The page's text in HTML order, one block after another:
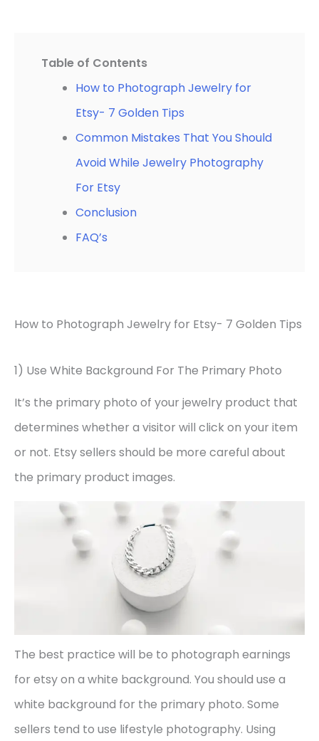
Table of Contents
How to Photograph Jewelry for
Etsy- 7 Golden Tips
Common Mistakes That You Should
Avoid While Jewelry Photography
For Etsy
Conclusion
FAQ’s
How to Photograph Jewelry for Etsy- 7 Golden Tips
1) Use White Background For The Primary Photo
It’s the primary photo of your jewelry product that
determines whether a visitor will click on your item
or not. Etsy sellers should be more careful about
the primary product images.
The best practice will be to photograph earnings
for etsy on a white background. You should use a
white background for the primary photo. Some
sellers tend to use lifestyle photography. Using